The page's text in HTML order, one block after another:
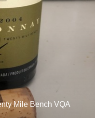
Mile Bench VQA